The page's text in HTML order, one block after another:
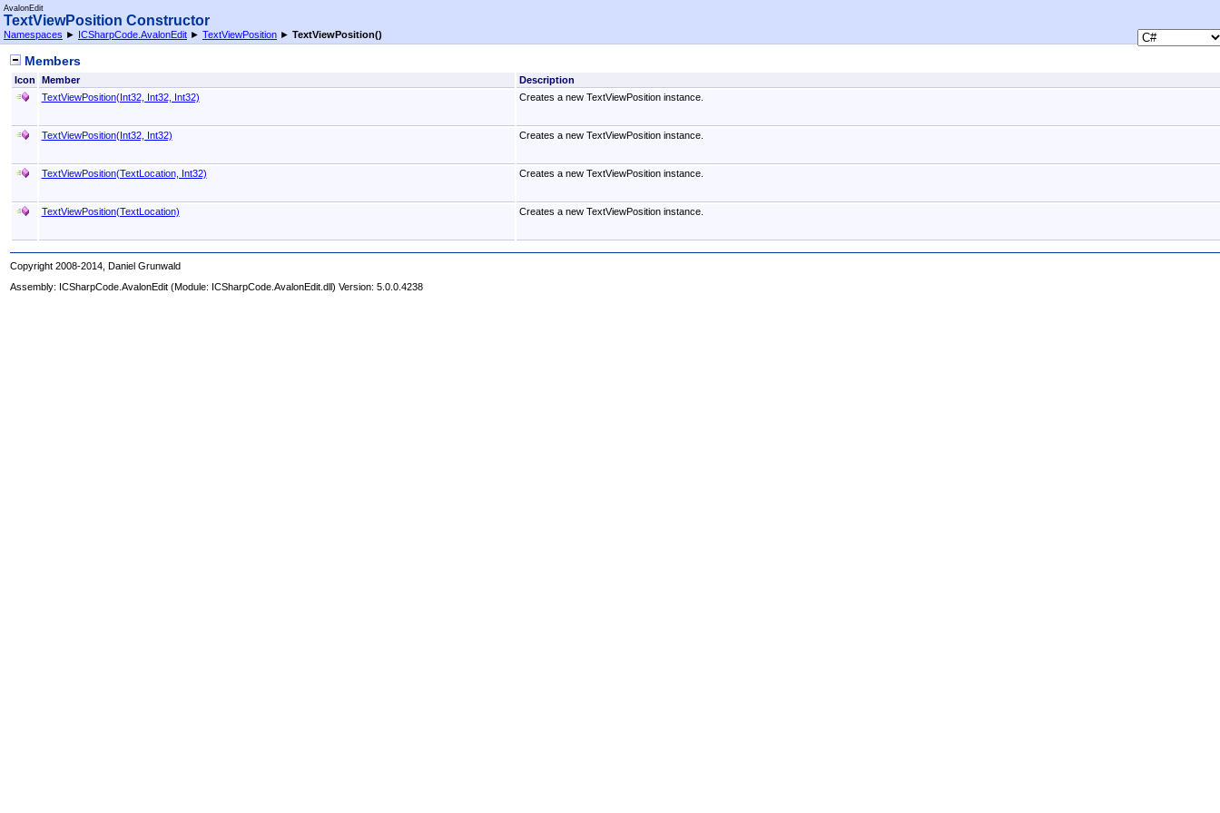
AvalonEdit
TextViewPosition Constructor
Namespaces ► ICSharpCode.AvalonEdit ► TextViewPosition ► TextViewPosition()
Members
Icon Member
Description
TextViewPosition(Int32, Int32, Int32)
Creates a new TextViewPosition instance.
TextViewPosition(Int32, Int32) Creates a new TextViewPosition instance.
TextViewPosition(TextLocation, Int32) Creates a new TextViewPosition instance.
TextViewPosition(TextLocation) Creates a new TextViewPosition instance.
Copyright 2008-2014, Daniel Grunwald
Assembly: ICSharpCode.AvalonEdit (Module: ICSharpCode.AvalonEdit.dll) Version: 5.0.0.4238